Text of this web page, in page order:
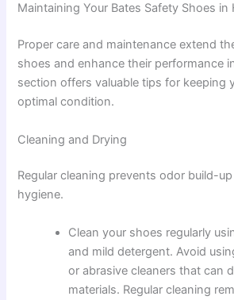
Maintaining Your Bates Safety Shoes in
Proper care and maintenance extend
shoes and enhance their performance
section offers valuable tips for keeping
optimal condition.
Cleaning and Drying
Regular cleaning prevents odor build-
hygiene.
Clean your shoes regularly
and mild detergent. Avoid
or abrasive cleaners that can
materials. Regular cleaning